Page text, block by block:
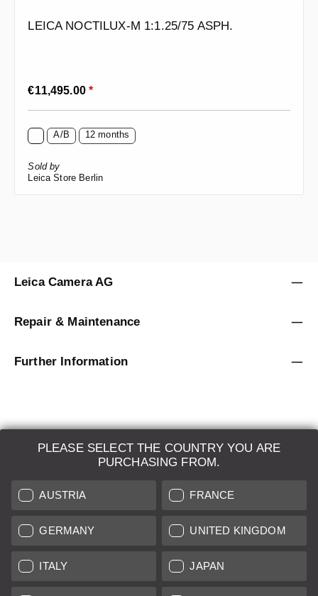
LEICA NOCTILUX-M 1:1.25/75 ASPH.
Regular price:
€11,495.00*
A/B 12 months
Sold by
Leica Store Berlin
PLEASE SELECT THE COUNTRY YOU ARE
PURCHASING FROM.
AUSTRIA FRANCE
GERMANY UNITED KINGDOM
ITALY JAPAN
Leica Camera AG
Repair & Maintenance
Further Information
LEICA SYSTEMS
ESTIMATION
SEARCH REQUEST
AUCTION
BRAND NEW